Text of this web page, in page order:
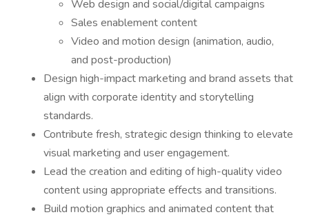
Web design and social/digital campaigns
Sales enablement content
Video and motion design (animation, audio,
and post-production)
Design high-impact marketing and brand assets that
align with corporate identity and storytelling
standards.
Contribute fresh, strategic design thinking to elevate
visual marketing and user engagement.
Lead the creation and editing of high-quality video
content using appropriate effects and transitions.
Build motion graphics and animated content that